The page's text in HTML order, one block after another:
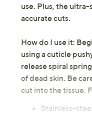
use. Plus, the
accurate cuts.
How do I use it:
using a cuticle
release spiral
of dead skin. Be
cut into the tissue.
Stainless-